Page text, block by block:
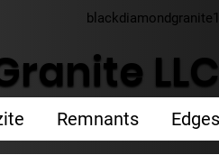
LLC
Remnants Edges